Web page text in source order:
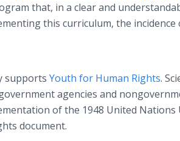
that, in a clear and
this curriculum, the
supports Youth for Human Rights.
agencies and
of the 1948 United
document.